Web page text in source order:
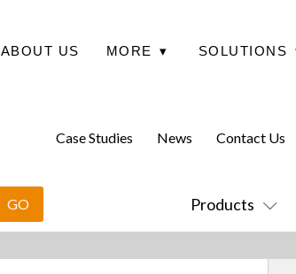
ABOUT US MORE ▾ SOLUTIONS
Products
Case Studies News Contact Us